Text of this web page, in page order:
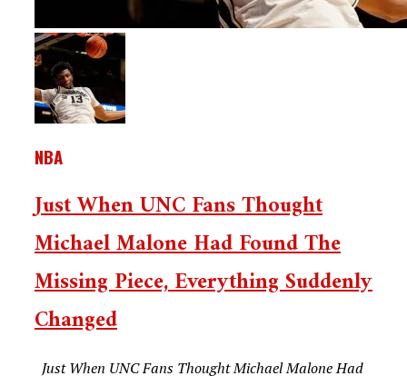
NBA
Just When UNC Fans Thought
Michael Malone Had Found The
Missing Piece, Everything Suddenly
Changed
Just When UNC Fans Thought Michael Malone Had